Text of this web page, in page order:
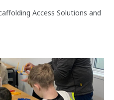
Access Solutions and